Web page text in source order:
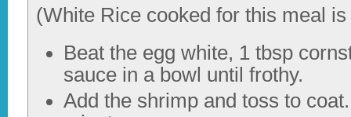
(White Rice cooked for this meal
Beat the egg white, 1 tbsp
sauce in a bowl until frothy.
Add the shrimp and toss to